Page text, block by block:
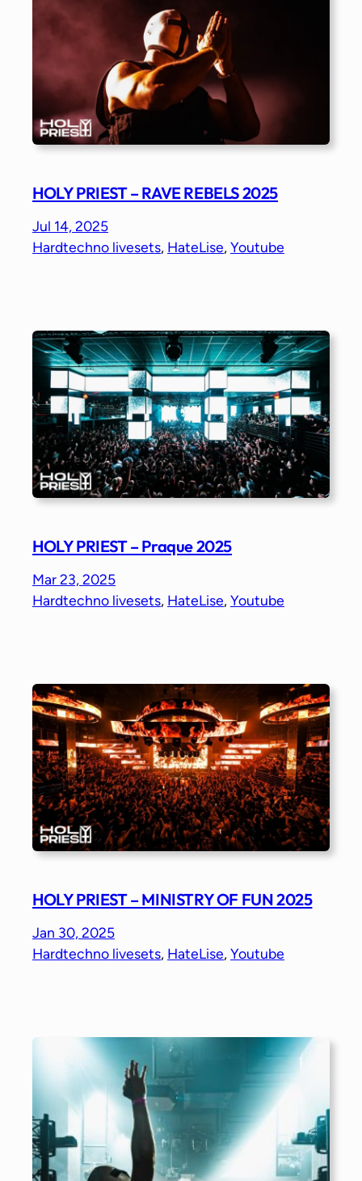
HOLY PRIEST – RAVE REBELS 2025
Jul 14, 2025
Hardtechno livesets, HateLise, Youtube
HOLY PRIEST – Praque 2025
Mar 23, 2025
Hardtechno livesets, HateLise, Youtube
HOLY PRIEST – MINISTRY OF FUN 2025
Jan 30, 2025
Hardtechno livesets, HateLise, Youtube